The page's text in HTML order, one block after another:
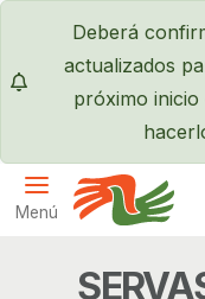
Deberá
actualizados
próximo inicio
Menú